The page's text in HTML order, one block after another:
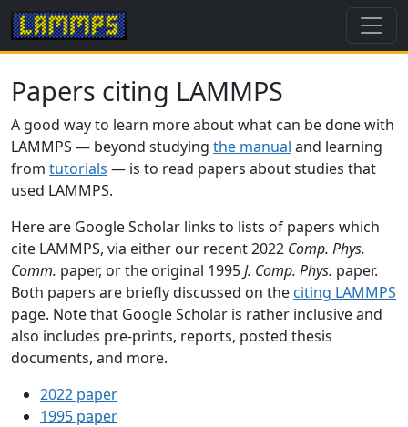
Papers citing LAMMPS
A good way to learn more about what can be done with
LAMMPS — beyond studying the manual and learning
from tutorials — is to read papers about studies that
used LAMMPS.
Here are Google Scholar links to lists of papers which
cite LAMMPS, via either our recent 2022 Comp. Phys.
Comm. paper, or the original 1995J. Comp. Phys. paper.
Both papers are briefly discussed on the citing LAMMPS
page. Note that Google Scholar is rather inclusive and
also includes pre-prints, reports, posted thesis
documents, and more.
2022 paper
1995 paper